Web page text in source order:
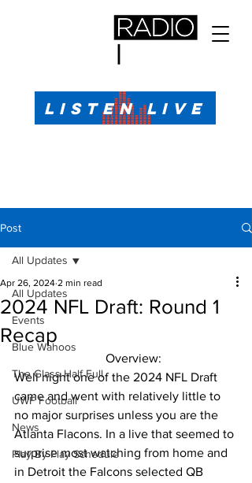
LISTEN LIVE
Post
All Updates
Events
Blue Wahoos
The Glass Half Full
UWF Football
News
Play By Play Schedule
All Updates
2024 NFL Draft: Round 1
Recap
Apr 26, 2024 2 min read
Overview:
Well night one of the 2024 NFL Draft
came and went with relatively little to
no major surprises unless you are the
Atlanta Flacons. In a live that seemed to
surprise most watching from home and
in Detroit the Falcons selected QB